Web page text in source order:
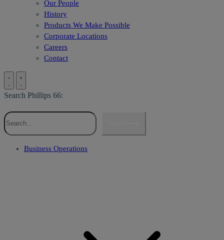
Our People
History
Products We Make Possible
Corporate Locations
Careers
Contact
Search Phillips 66:
Business Operations